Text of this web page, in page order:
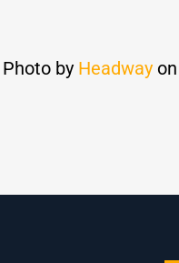
by Headway on